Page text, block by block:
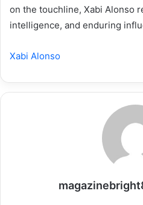
on the touchline, Xabi Alonso
intelligence, and enduring
Xabi Alonso